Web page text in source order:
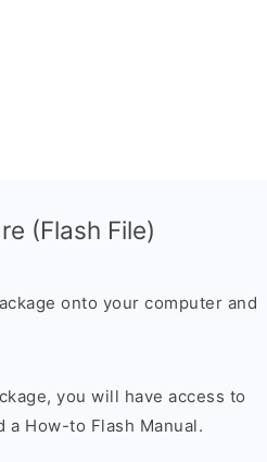
(Flash File)
onto your computer and
you will have access to
a How-to Flash Manual.